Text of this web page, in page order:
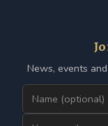
News, events